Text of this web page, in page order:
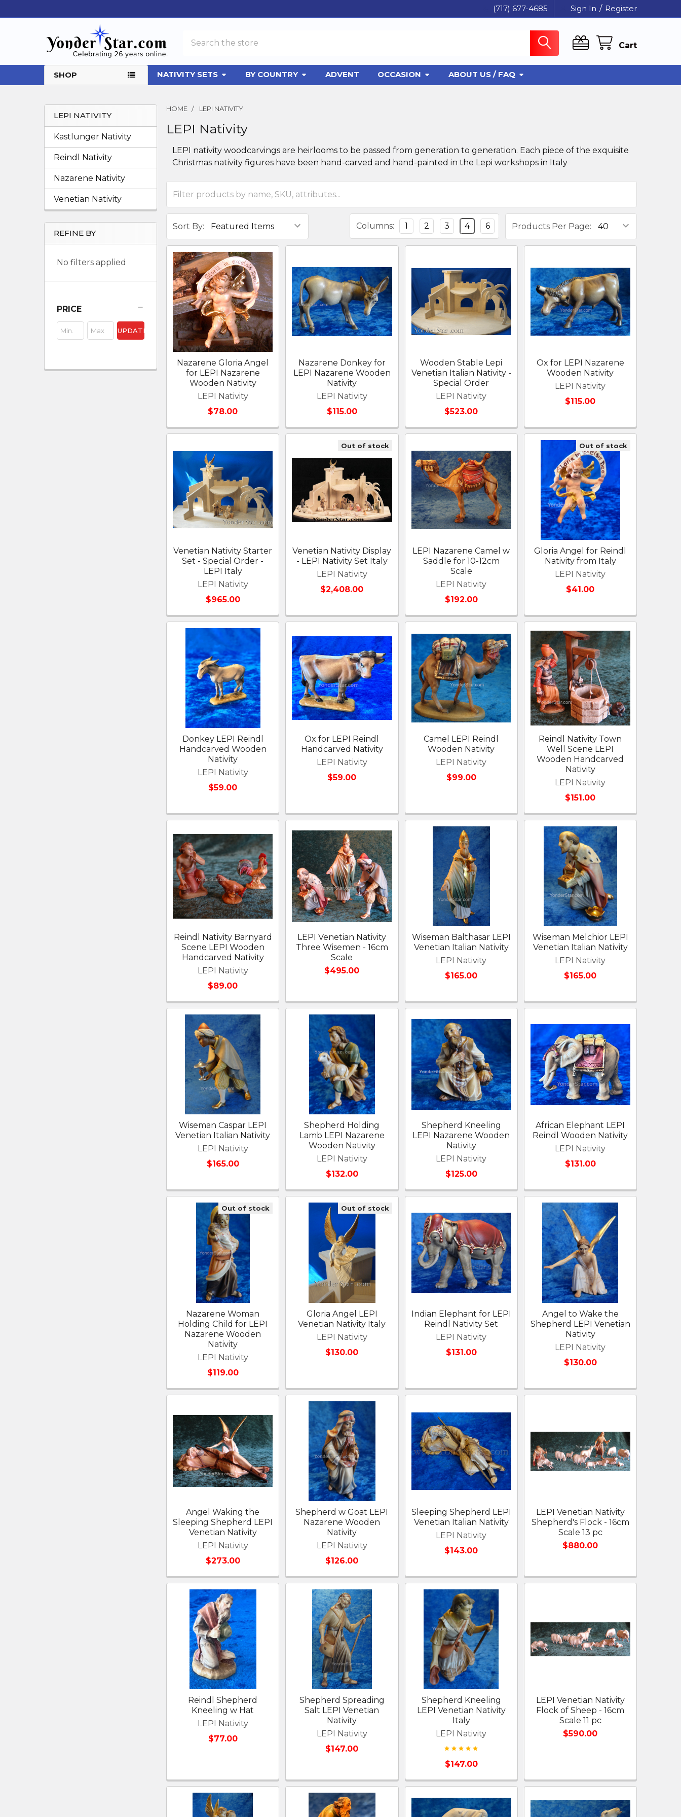
(717) 677-4685 Sign In / Register
Cart
SHOP NATIVITY SETS BY COUNTRY ADVENT OCCASION ABOUT US / FAQ
Sidebar
LEPI NATIVITY
Kastlunger Nativity
Reindl Nativity
Nazarene Nativity
Venetian Nativity
REFINE BY
No filters applied
PRICE
UPDATE
HOME LEPI NATIVITY
LEPI Nativity
LEPI nativity woodcarvings are heirlooms to be passed from generation to generation. Each piece of the exquisite
Christmas nativity figures have been hand-carved and hand-painted in the Lepi workshops in Italy
Sort By: Products Per Page:
Columns: 1 2 3 4 6
Nazarene Gloria Angel
for LEPI Nazarene
Wooden Nativity
LEPI Nativity
$78.00
Nazarene Donkey for
LEPI Nazarene Wooden
Nativity
LEPI Nativity
$115.00
Wooden Stable Lepi
Venetian Italian Nativity -
Special Order
LEPI Nativity
$523.00
Ox for LEPI Nazarene
Wooden Nativity
LEPI Nativity
$115.00
Venetian Nativity Starter
Set - Special Order -
LEPI Italy
LEPI Nativity
$965.00
Out of stock
Venetian Nativity Display
- LEPI Nativity Set Italy
LEPI Nativity
$2,408.00
LEPI Nazarene Camel w
Saddle for 10-12cm
Scale
LEPI Nativity
$192.00
Out of stock
Gloria Angel for Reindl
Nativity from Italy
LEPI Nativity
$41.00
Donkey LEPI Reindl
Handcarved Wooden
Nativity
LEPI Nativity
$59.00
Ox for LEPI Reindl
Handcarved Nativity
LEPI Nativity
$59.00
Camel LEPI Reindl
Wooden Nativity
LEPI Nativity
$99.00
Reindl Nativity Town
Well Scene LEPI
Wooden Handcarved
Nativity
LEPI Nativity
$151.00
Reindl Nativity Barnyard
Scene LEPI Wooden
Handcarved Nativity
LEPI Nativity
$89.00
LEPI Venetian Nativity
Three Wisemen - 16cm
Scale
$495.00
Wiseman Balthasar LEPI
Venetian Italian Nativity
LEPI Nativity
$165.00
Wiseman Melchior LEPI
Venetian Italian Nativity
LEPI Nativity
$165.00
Wiseman Caspar LEPI
Venetian Italian Nativity
LEPI Nativity
$165.00
Shepherd Holding
Lamb LEPI Nazarene
Wooden Nativity
LEPI Nativity
$132.00
Shepherd Kneeling
LEPI Nazarene Wooden
Nativity
LEPI Nativity
$125.00
African Elephant LEPI
Reindl Wooden Nativity
LEPI Nativity
$131.00
Out of stock
Nazarene Woman
Holding Child for LEPI
Nazarene Wooden
Nativity
LEPI Nativity
$119.00
Out of stock
Gloria Angel LEPI
Venetian Nativity Italy
LEPI Nativity
$130.00
Indian Elephant for LEPI
Reindl Nativity Set
LEPI Nativity
$131.00
Angel to Wake the
Shepherd LEPI Venetian
Nativity
LEPI Nativity
$130.00
Angel Waking the
Sleeping Shepherd LEPI
Venetian Nativity
LEPI Nativity
$273.00
Shepherd w Goat LEPI
Nazarene Wooden
Nativity
LEPI Nativity
$126.00
Sleeping Shepherd LEPI
Venetian Italian Nativity
LEPI Nativity
$143.00
LEPI Venetian Nativity
Shepherd's Flock - 16cm
Scale 13 pc
$880.00
Reindl Shepherd
Kneeling w Hat
LEPI Nativity
$77.00
Shepherd Spreading
Salt LEPI Venetian
Nativity
LEPI Nativity
$147.00
Shepherd Kneeling
LEPI Venetian Nativity
Italy
LEPI Nativity
$147.00
LEPI Venetian Nativity
Flock of Sheep - 16cm
Scale 11 pc
$590.00